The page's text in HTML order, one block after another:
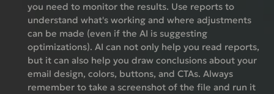
you need to monitor the results. Use reports to
understand what's working and where adjustments
can be made (even if the AI ​​is suggesting
optimizations). AI can not only help you read reports,
but it can also help you draw conclusions about your
email design, colors, buttons, and CTAs. Always
remember to take a screenshot of the file and run it